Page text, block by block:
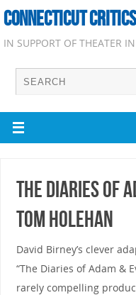
CONNECTICUT
IN SUPPORT OF THEATER
The Diaries of
Tom Holehan
David Birney’s clever
“The Diaries of Adam &
rarely compelling